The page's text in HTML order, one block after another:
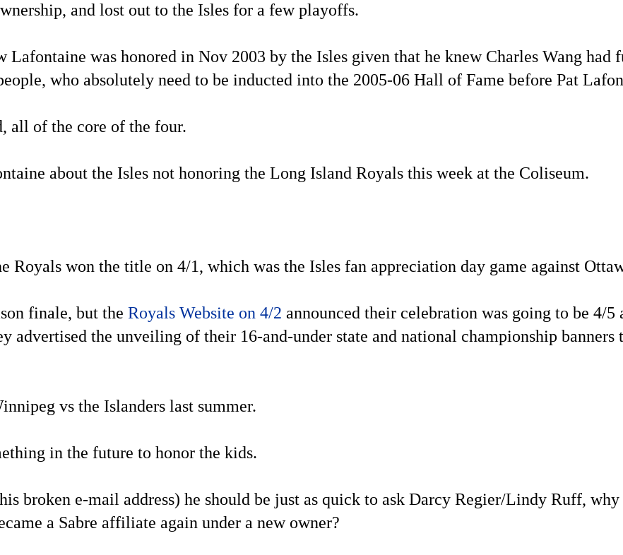
and lost out to the Isles for a few playoffs.
was honored in Nov 2003 by the Isles given that he knew Charles Wang had
who absolutely need to be inducted into the 2005-06 Hall of Fame before Pat
all of the core of the four.
about the Isles not honoring the Long Island Royals this week at the Coliseum.
Royals won the title on 4/1, which was the Isles fan appreciation day game against
finale, but the Royals Website on 4/2 announced their celebration was going to be 4/5
advertised the unveiling of their 16-and-under state and national championship banners
vs the Islanders last summer.
in the future to honor the kids.
broken e-mail address) he should be just as quick to ask Darcy Regier/Lindy Ruff, why
a Sabre affiliate again under a new owner?